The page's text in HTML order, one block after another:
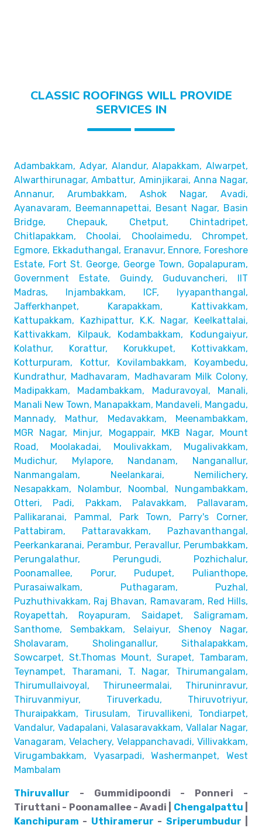
CLASSIC ROOFINGS WILL PROVIDE
SERVICES IN
Adambakkam, Adyar, Alandur, Alapakkam, Alwarpet,
Alwarthirunagar, Ambattur, Aminjikarai, Anna Nagar,
Annanur, Arumbakkam, Ashok Nagar, Avadi,
Ayanavaram, Beemannapettai, Besant Nagar, Basin
Bridge,
Chepauk, Chetput, Chintadripet,
Chitlapakkam, Choolai,
Choolaimedu, Chrompet,
Egmore, Ekkaduthangal, Eranavur, Ennore, Foreshore
Estate, Fort St. George, George Town, Gopalapuram,
Government Estate, Guindy, Guduvancheri,
IIT
Madras, Injambakkam, ICF, Iyyapanthangal,
Jafferkhanpet,
Karapakkam, Kattivakkam,
Kattupakkam, Kazhipattur,
K.K. Nagar, Keelkattalai,
Kattivakkam, Kilpauk, Kodambakkam,
Kodungaiyur,
Kolathur, Korattur, Korukkupet, Kottivakkam,
Kotturpuram, Kottur, Kovilambakkam, Koyambedu,
Kundrathur, Madhavaram, Madhavaram Milk Colony,
Madipakkam, Madambakkam,
Maduravoyal, Manali,
Manali New Town, Manapakkam, Mandaveli, Mangadu,
Mannady, Mathur, Medavakkam, Meenambakkam,
MGR Nagar, Minjur, Mogappair, MKB Nagar, Mount
Road,
Moolakadai, Moulivakkam, Mugalivakkam,
Mudichur, Mylapore,
Nandanam, Nanganallur,
Nanmangalam, Neelankarai, Nemilichery,
Nesapakkam, Nolambur, Noombal, Nungambakkam,
Otteri,
Padi, Pakkam, Palavakkam, Pallavaram,
Pallikaranai,
Pammal, Park Town, Parry's Corner,
Pattabiram, Pattaravakkam,
Pazhavanthangal,
Peerkankaranai, Perambur, Peravallur, Perumbakkam,
Perungalathur, Perungudi, Pozhichalur,
Poonamallee, Porur, Pudupet, Pulianthope,
Purasaiwalkam,
Puthagaram, Puzhal,
Puzhuthivakkam, Raj Bhavan, Ramavaram, Red Hills,
Royapettah, Royapuram, Saidapet, Saligramam,
Santhome,
Sembakkam, Selaiyur, Shenoy Nagar,
Sholavaram, Sholinganallur,
Sithalapakkam,
Sowcarpet, St.Thomas Mount, Surapet, Tambaram,
Teynampet, Tharamani, T. Nagar, Thirumangalam,
Thirumullaivoyal,
Thiruneermalai, Thiruninravur,
Thiruvanmiyur, Tiruverkadu,
Thiruvotriyur,
Thuraipakkam, Tirusulam, Tiruvallikeni, Tondiarpet,
Vandalur, Vadapalani, Valasaravakkam, Vallalar Nagar,
Vanagaram, Velachery, Velappanchavadi, Villivakkam,
Virugambakkam, Vyasarpadi, Washermanpet, West
Mambalam
Thiruvallur - Gummidipoondi - Ponneri -
Tiruttani - Poonamallee - Avadi | Chengalpattu
Kanchipuram - Uthiramerur - Sriperumbudur